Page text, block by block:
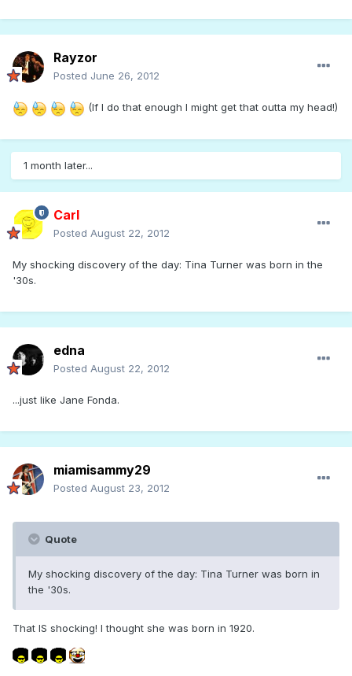
Rayzor
Posted June 26, 2012
(If I do that enough I might get that outta my head!)
1 month later...
Carl
Posted August 22, 2012
My shocking discovery of the day: Tina Turner was born in the
'30s.
edna
Posted August 22, 2012
...just like Jane Fonda.
miamisammy29
Posted August 23, 2012
Quote
My shocking discovery of the day: Tina Turner was born in
the '30s.
That IS shocking! I thought she was born in 1920.